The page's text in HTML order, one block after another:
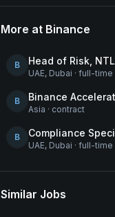
More at Binance
B Head of Risk, NTL
UAE, Dubai · full-time
B
Asia · contract
B
UAE, Dubai · full-time
Similar Jobs